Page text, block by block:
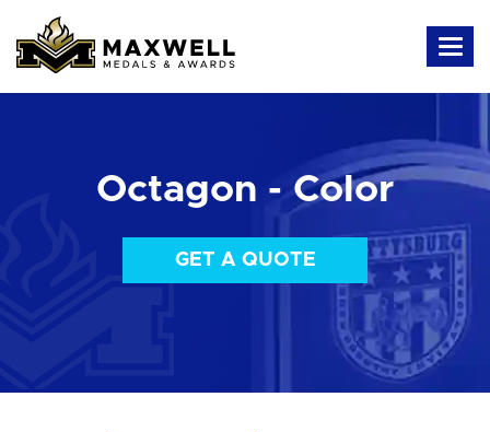
Octagon - Color
GET A QUOTE